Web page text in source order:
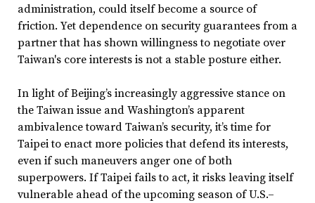
administration, could itself become a source of
friction. Yet dependence on security guarantees from a
partner that has shown willingness to negotiate over
Taiwan's core interests is not a stable posture either.
In light of Beijing’s increasingly aggressive stance on
the Taiwan issue and Washington’s apparent
ambivalence toward Taiwan’s security, it’s time for
Taipei to enact more policies that defend its interests,
even if such maneuvers anger one of both
superpowers. If Taipei fails to act, it risks leaving itself
vulnerable ahead of the upcoming season of U.S.–